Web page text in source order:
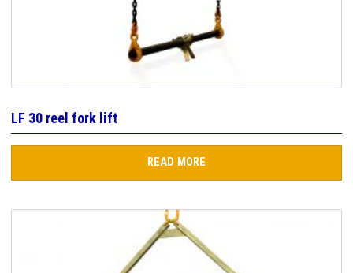
LF 30 reel fork lift
READ MORE